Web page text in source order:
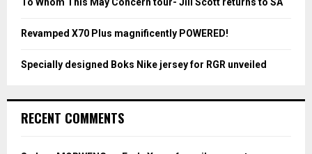
H
To Whom This May Concern tour- Jill Scott returns to SA
Revamped X70 Plus magnificently POWERED!
Specially designed Boks Nike jersey for RGR unveiled
RECENT COMMENTS